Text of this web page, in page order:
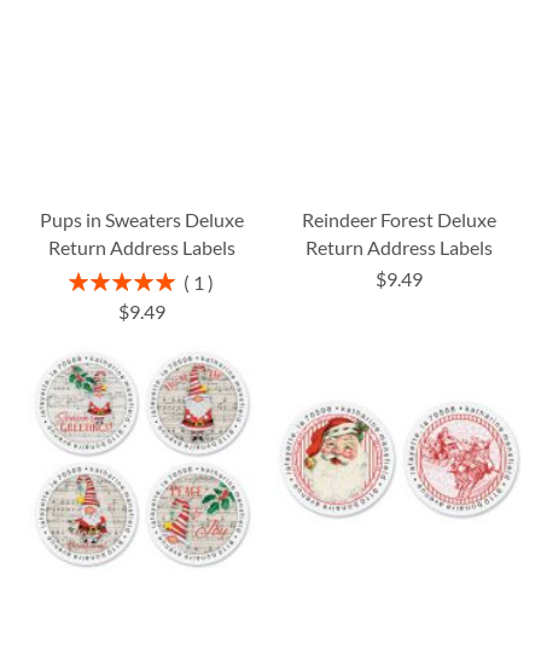
Pups in Sweaters Deluxe
Return Address Labels
Rating:
100%
1
$9.49
Reindeer Forest Deluxe
Return Address Labels
$9.49